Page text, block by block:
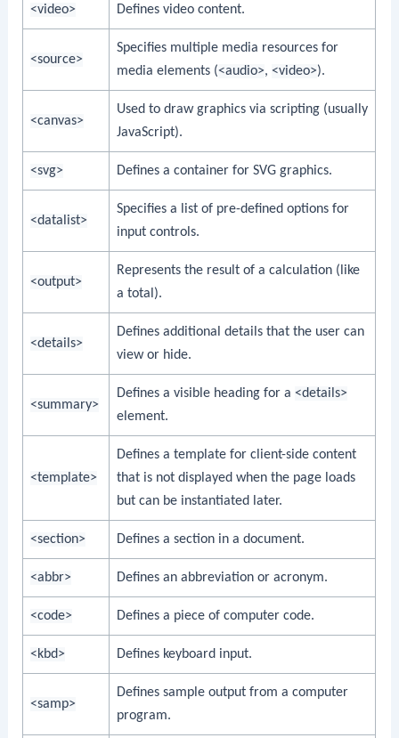
<video> Defines video content.
<source>
Specifies multiple media resources for
media elements (<audio>, <video>).
<canvas>
Used to draw graphics via scripting (usually
JavaScript).
<svg> Defines a container for SVG graphics.
<datalist>
Specifies a list of pre-defined options for
input controls.
<output>
Represents the result of a calculation (like
a total).
<details>
Defines additional details that the user can
view or hide.
<summary>
Defines a visible heading for a <details>
element.
<template>
Defines a template for client-side content
that is not displayed when the page loads
but can be instantiated later.
<section> Defines a section in a document.
<abbr> Defines an abbreviation or acronym.
<code> Defines a piece of computer code.
<kbd> Defines keyboard input.
<samp>
Defines sample output from a computer
program.